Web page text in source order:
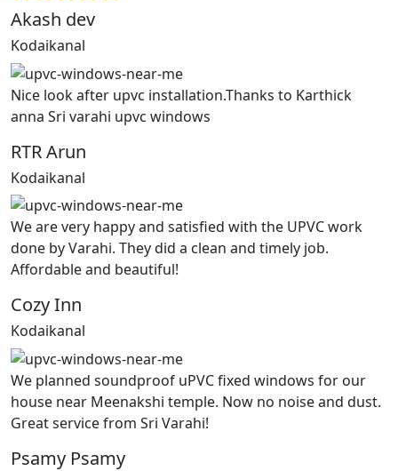
Akash dev
Kodaikanal
Nice look after upvc installation.Thanks to Karthick
anna Sri varahi upvc windows
RTR Arun
Kodaikanal
We are very happy and satisfied with the UPVC work
done by Varahi. They did a clean and timely job.
Affordable and beautiful!
Cozy Inn
Kodaikanal
We planned soundproof uPVC fixed windows for our
house near Meenakshi temple. Now no noise and dust.
Great service from Sri Varahi!
Psamy Psamy